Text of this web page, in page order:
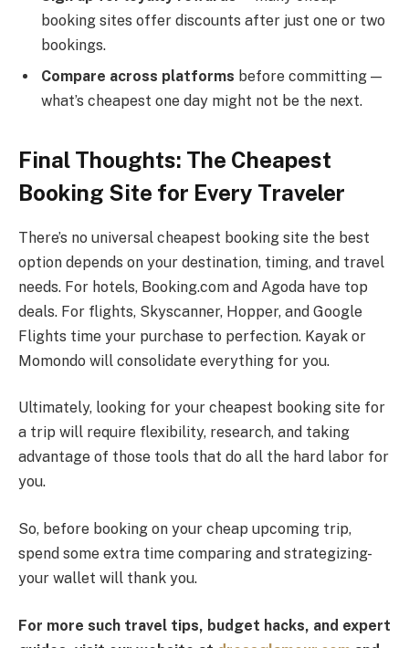
booking sites offer discounts after just one or two
bookings.
Compare across platforms before committing —
what’s cheapest one day might not be the next.
Final Thoughts: The Cheapest
Booking Site for Every Traveler
There’s no universal cheapest booking site the best
option depends on your destination, timing, and travel
needs. For hotels, Booking.com and Agoda have top
deals. For flights, Skyscanner, Hopper, and Google
Flights time your purchase to perfection. Kayak or
Momondo will consolidate everything for you.
Ultimately, looking for your cheapest booking site for
a trip will require flexibility, research, and taking
advantage of those tools that do all the hard labor for
you.
So, before booking on your cheap upcoming trip,
spend some extra time comparing and strategizing-
your wallet will thank you.
For more such travel tips, budget hacks, and expert